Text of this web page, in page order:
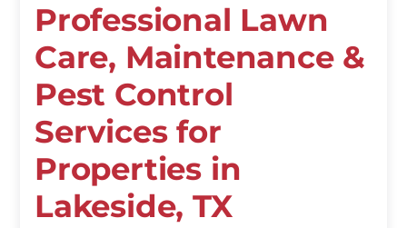
Professional Lawn
Care, Maintenance &
Pest Control
Services for
Properties in
Lakeside, TX